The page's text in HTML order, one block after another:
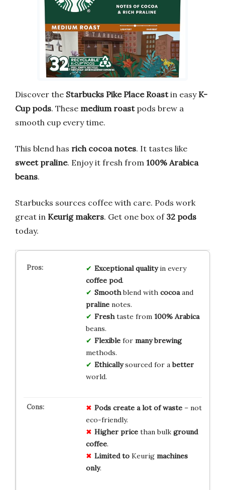
Discover the Starbucks Pike Place Roastin easyK-
Cup pods. These medium roastpods brew a
smooth cup every time.
This blend has rich cocoa notes. It tastes like
sweet praline. Enjoy it fresh from 100% Arabica
beans.
Starbucks sources coffee with care. Pods work
great in Keurig makers. Get one box of 32 pods
today.
Exceptional qualityin every
coffee pod.
Smoothblend with cocoaand
pralinenotes.
Freshtaste from 100% Arabica
beans.
Flexiblefor many brewing
methods.
Ethicallysourced for abetter
world.
Pods create a lot of waste– not
eco-friendly.
Higher pricethan bulk ground
coffee.
Limited toKeurig machines
only.